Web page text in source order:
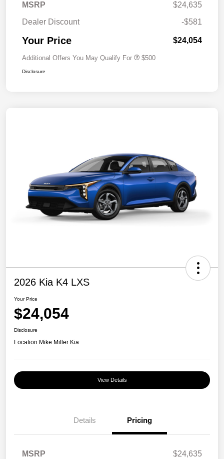
MSRP
$24,635
Dealer Discount
-$581
Your Price $24,054
Additional Offers You May Qualify For $500
Disclosure
2026 Kia K4 LXS
Your Price
$24,054
Disclosure
Location:Mike Miller Kia
View Details
Details Pricing
MSRP
$24,635